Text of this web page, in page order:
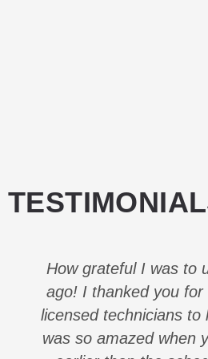
How grateful I was to
ago! I thanked you
licensed technicians
was so amazed when